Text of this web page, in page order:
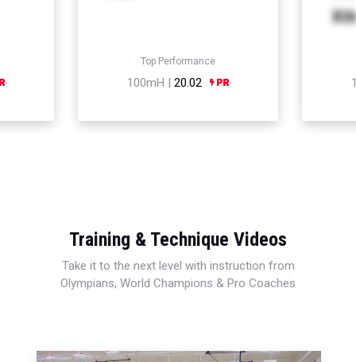
Top Performance
100mH | 20.02
Xth
Training & Technique Videos
Take it to the next level with instruction from
Olympians, World Champions & Pro Coaches